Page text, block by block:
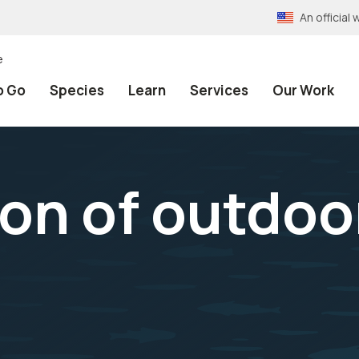
An official
Go Species Learn Services Our Work
of